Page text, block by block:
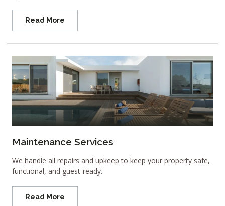
Read More
Maintenance Services
We handle all repairs and upkeep to keep your property safe,
functional, and guest-ready.
Read More